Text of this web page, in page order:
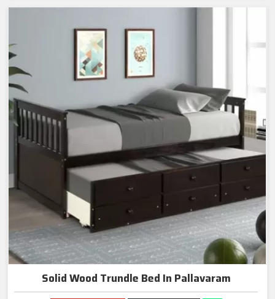
Solid Wood Trundle Bed In Pallavaram